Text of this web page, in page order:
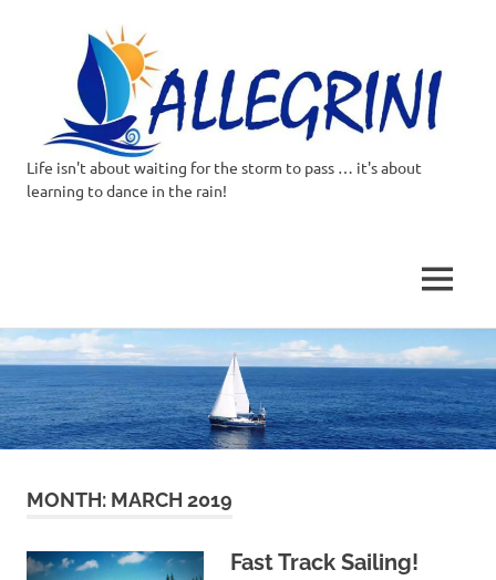
Skip
to
content
Allegrini.co.uk
Around
the
world
on
our
Life isn't about waiting for the storm to pass … it's about
learning to dance in the rain!
MENU
MONTH: MARCH 2019
Fast Track Sailing!